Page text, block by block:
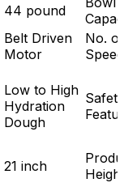
44 pound
Belt Driven
Motor
No. of
Low to High
Hydration
Dough
Safety
21 inch
Height